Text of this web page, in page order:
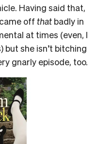
Having said that,
off that badly in
at times (even, I
but she isn’t bitching
gnarly episode, too.